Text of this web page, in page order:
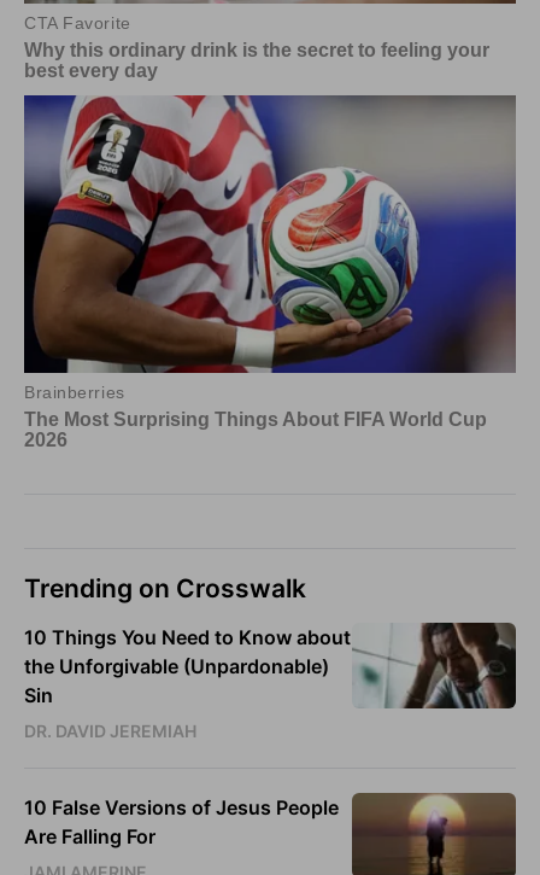
Trending on Crosswalk
10 Things You Need to Know about
the Unforgivable (Unpardonable)
Sin
DR. DAVID JEREMIAH
10 False Versions of Jesus People
Are Falling For